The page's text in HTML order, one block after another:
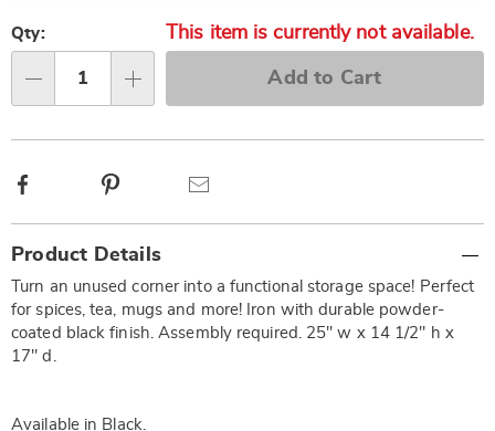
Qty: This item is currently not available.
Add to Cart
Facebook
Information
Product Details
Turn an unused corner into a functional storage space! Perfect
for spices, tea, mugs and more! Iron with durable powder-
coated black finish. Assembly required. 25" w x 14 1/2" h x
17" d.
Available in Black.